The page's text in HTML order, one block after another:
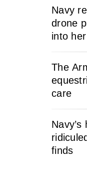
Navy
drone
into
The
care
finds